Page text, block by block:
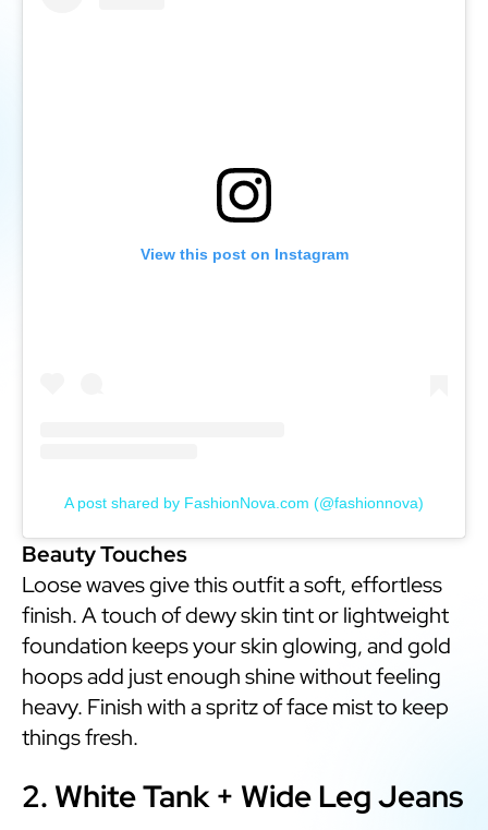
View this post on Instagram
A post shared by FashionNova.com (@fashionnova)
Beauty Touches
Loose waves give this outfit a soft, effortless
finish. A touch of dewy skin tint or lightweight
foundation keeps your skin glowing, and gold
hoops add just enough shine without feeling
heavy. Finish with a spritz of face mist to keep
things fresh.
2. White Tank + Wide Leg Jeans